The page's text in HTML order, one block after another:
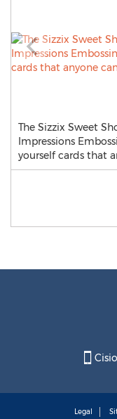
The Sizzix Sweet
Impressions
yourself cards that
Legal